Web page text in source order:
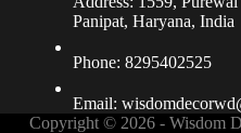
Panipat, Haryana, India
Phone: 8295402525
Email:
Copyright © 2026 - Wisdom